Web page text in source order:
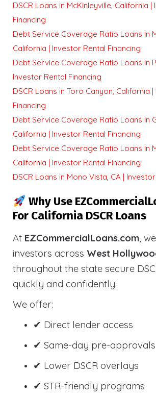
DSCR Loans in McKinleyville, California
Financing
Debt Service Coverage Ratio Loans in
California | Investor Rental Financing
Debt Service Coverage Ratio Loans in
Investor Rental Financing
DSCR Loans in Toro Canyon, California
Financing
Debt Service Coverage Ratio Loans in
California | Investor Rental Financing
Debt Service Coverage Ratio Loans in
California | Investor Rental Financing
DSCR Loans in Mono Vista, CA |
Why Use
For California DSCR Loans
At EZCommercialLoans.com,
investors across West
throughout the state secure
quickly and confidently.
We offer:
✔ Direct lender access
✔ Same-day pre-approvals
✔ Lower DSCR overlays
✔ STR-friendly programs